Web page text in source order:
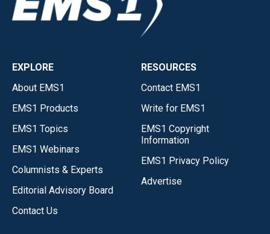
EXPLORE
About EMS1
EMS1 Products
EMS1 Topics
EMS1 Webinars
Columnists & Experts
Editorial Advisory Board
Contact Us
RESOURCES
Contact EMS1
Write for EMS1
EMS1 Copyright
Information
EMS1 Privacy Policy
Advertise